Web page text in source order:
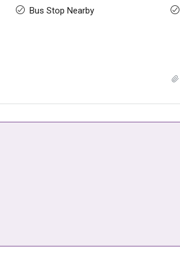
Bus Stop Nearby